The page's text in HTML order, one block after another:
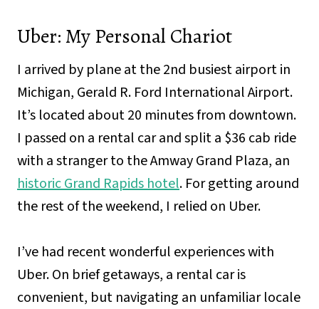
Uber: My Personal Chariot
I arrived by plane at the 2nd busiest airport in
Michigan, Gerald R. Ford International Airport.
It’s located about 20 minutes from downtown.
I passed on a rental car and split a $36 cab ride
with a stranger to the Amway Grand Plaza, an
historic Grand Rapids hotel. For getting around
the rest of the weekend, I relied on Uber.
I’ve had recent wonderful experiences with
Uber. On brief getaways, a rental car is
convenient, but navigating an unfamiliar locale